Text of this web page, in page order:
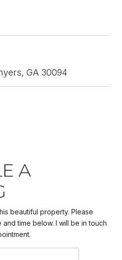
GA 30094
A
beautiful property. Please
time below. I will be in touch